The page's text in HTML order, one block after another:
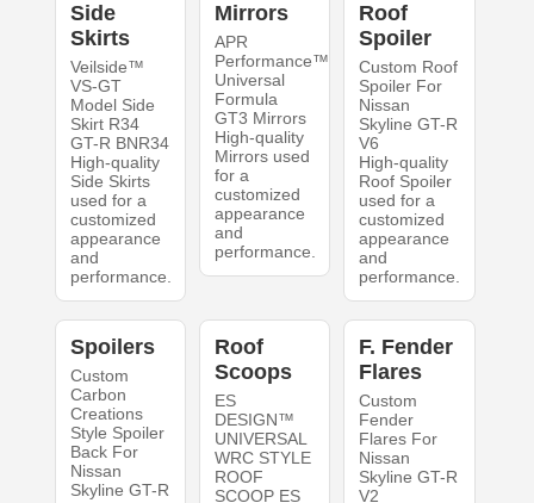
Side
Skirts
Veilside™
VS-GT
Model Side
Skirt R34
GT-R BNR34
High-quality
Side Skirts
used for a
customized
appearance
and
performance.
Mirrors
APR
Performance™
Universal
Formula
GT3 Mirrors
High-quality
Mirrors used
for a
customized
appearance
and
performance.
Roof
Spoiler
Custom Roof
Spoiler For
Nissan
Skyline GT-R
V6
High-quality
Roof Spoiler
used for a
customized
appearance
and
performance.
Spoilers
Custom
Carbon
Creations
Style Spoiler
Back For
Nissan
Skyline GT-R
Roof
Scoops
ES
DESIGN™
UNIVERSAL
WRC STYLE
ROOF
SCOOP ES
F. Fender
Flares
Custom
Fender
Flares For
Nissan
Skyline GT-R
V2